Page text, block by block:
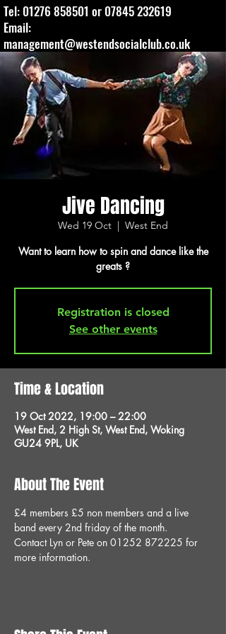
Tel: 01276 858501 or 07845 232619
Email:
management@westendsocialclub.co.uk
Jive Dancing
Wed 19 Oct
  |
West End
Want to learn how to spin and dance like the
greats ?
Registration is closed
See other events
Time & Location
19 Oct 2022, 19:00 – 22:00
West End, 2 High St, West End, Woking
GU24 9PL, UK
About The Event
£4 members £5 non members and a live
band every 2nd friday of the month.
Contact Lyn or Pete on 01252 872225 for
more information.